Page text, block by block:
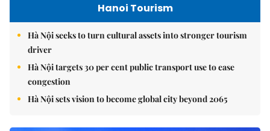
Hanoi Tourism
Hà Nội seeks to turn cultural assets into stronger tourism
driver
Hà Nội targets 30 per cent public transport use to ease
congestion
Hà Nội sets vision to become global city beyond 2065